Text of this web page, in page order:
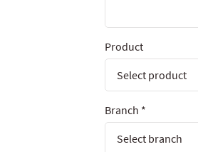
Product
Branch *